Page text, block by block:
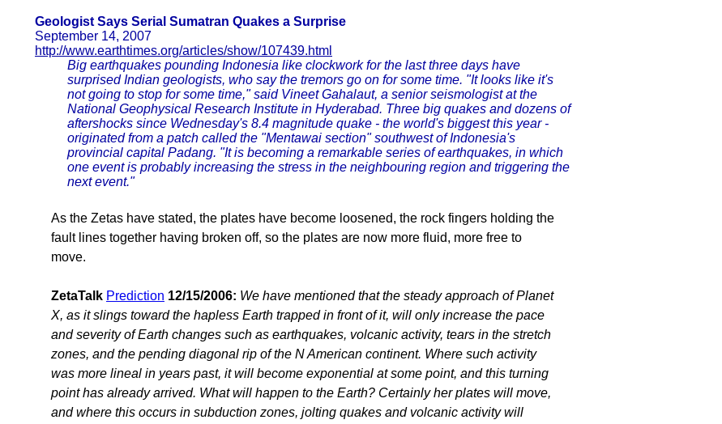
Geologist Says Serial Sumatran Quakes a Surprise
September 14, 2007
http://www.earthtimes.org/articles/show/107439.html
Big earthquakes pounding Indonesia like clockwork for the last three days have
surprised Indian geologists, who say the tremors go on for some time. "It looks like it's
not going to stop for some time," said Vineet Gahalaut, a senior seismologist at the
National Geophysical Research Institute in Hyderabad. Three big quakes and dozens of
aftershocks since Wednesday's 8.4 magnitude quake - the world's biggest this year -
originated from a patch called the "Mentawai section" southwest of Indonesia's
provincial capital Padang. "It is becoming a remarkable series of earthquakes, in which
one event is probably increasing the stress in the neighbouring region and triggering the
next event."
As the Zetas have stated, the plates have become loosened, the rock fingers holding the
fault lines together having broken off, so the plates are now more fluid, more free to
move.
ZetaTalk Prediction 12/15/2006: We have mentioned that the steady approach of Planet
X, as it slings toward the hapless Earth trapped in front of it, will only increase the pace
and severity of Earth changes such as earthquakes, volcanic activity, tears in the stretch
zones, and the pending diagonal rip of the N American continent. Where such activity
was more lineal in years past, it will become exponential at some point, and this turning
point has already arrived. What will happen to the Earth? Certainly her plates will move,
and where this occurs in subduction zones, jolting quakes and volcanic activity will